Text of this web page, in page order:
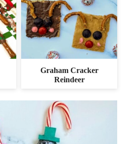
Graham Cracker
Reindeer